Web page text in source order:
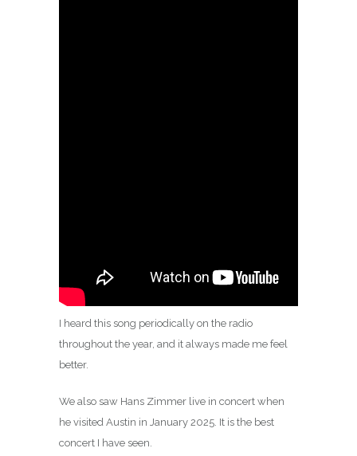
I heard this song periodically on the radio
throughout the year, and it always made me feel
better.
We also saw Hans Zimmer live in concert when
he visited Austin in January 2025. It is the best
concert I have seen.